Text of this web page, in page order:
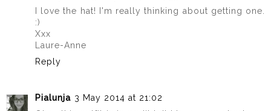
I love the hat! I'm really thinking about getting one.
:)
Xxx
Laure-Anne
Reply
Pialunja 3 May 2014 at 21:02